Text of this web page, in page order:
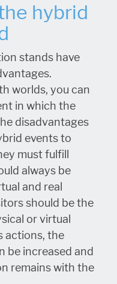
hybrid
stands have
worlds, you can
in which the
disadvantages
events to
must fulfill
always be
and real
should be the
or virtual
actions, the
be increased and
remains with the